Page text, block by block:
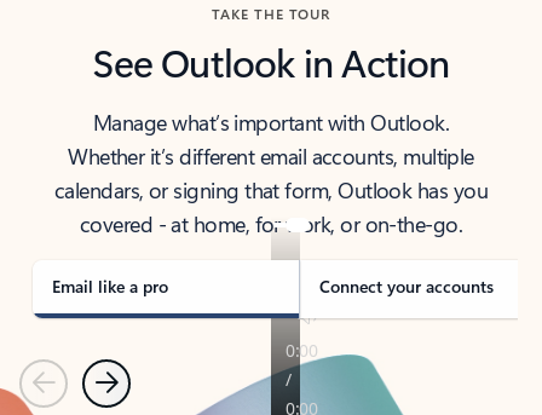
TAKE THE TOUR
See Outlook in Action
Manage what’s important with Outlook.
Whether it’s different email accounts, multiple
calendars, or signing that form, Outlook has you
covered - at home, for work, or on-the-go.
Email like a pro Connect your accounts
PreviousNext